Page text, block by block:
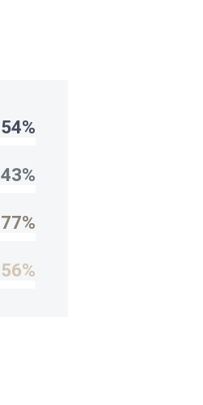
54%
43%
77%
56%